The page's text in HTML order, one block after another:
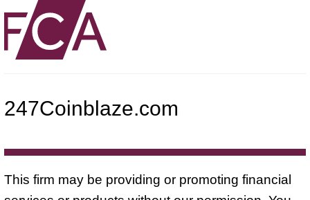
247Coinblaze.com
This firm may be providing or promoting financial